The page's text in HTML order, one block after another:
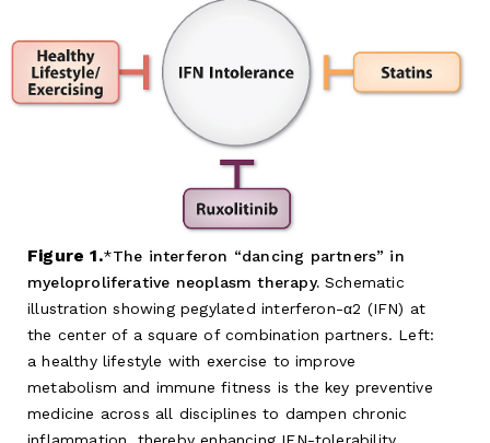
Figure 1.
The interferon “dancing partners” in
myeloproliferative neoplasm therapy.Schematic
illustration showing pegylated interferon-α2 (IFN) at
the center of a square of combination partners. Left:
a healthy lifestyle with exercise to improve
metabolism and immune fitness is the key preventive
medicine across all disciplines to dampen chronic